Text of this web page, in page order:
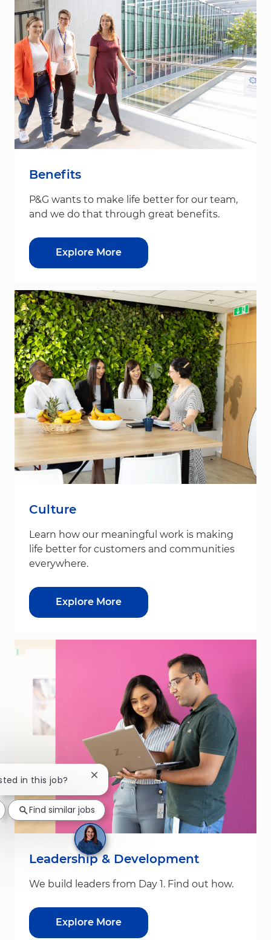
Benefits
P&G wants to make life better for our team,
and we do that through great benefits.
Explore More
Culture
Learn how our meaningful work is making
life better for customers and communities
everywhere.
Explore More
Leadership & Development
We build leaders from Day 1. Find out how.
Explore More
in this job? Close chatbot notification
Find similar jobs